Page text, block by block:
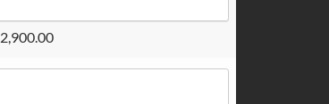
2,900.00